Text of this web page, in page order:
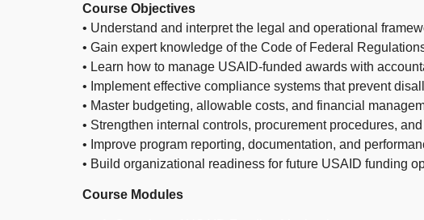
Course Objectives
• Understand and interpret the legal and operational
• Gain expert knowledge of the Code of Federal
• Learn how to manage USAID-funded awards with
• Implement effective compliance systems that prevent
• Master budgeting, allowable costs, and financial
• Strengthen internal controls, procurement procedures,
• Improve program reporting, documentation, and
• Build organizational readiness for future USAID funding
Course Modules